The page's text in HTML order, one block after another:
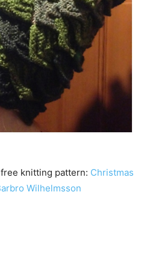
knitting pattern: Christmas
Wilhelmsson